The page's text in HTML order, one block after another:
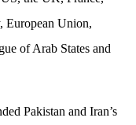
European Union,
of Arab States and
Pakistan and Iran’s